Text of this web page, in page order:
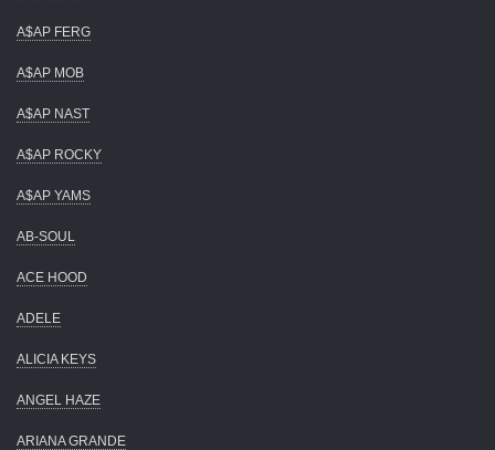
A$AP FERG
A$AP MOB
A$AP NAST
A$AP ROCKY
A$AP YAMS
AB-SOUL
ACE HOOD
ADELE
ALICIA KEYS
ANGEL HAZE
ARIANA GRANDE